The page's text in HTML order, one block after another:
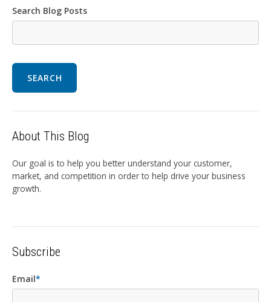
Search Blog Posts
SEARCH
About This Blog
Our goal is to help you better understand your customer,
market, and competition in order to help drive your business
growth.
Subscribe
Email*